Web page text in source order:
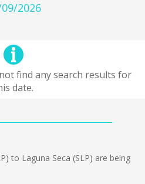
2026
find any search results for
date.
to Laguna Seca (SLP) are being